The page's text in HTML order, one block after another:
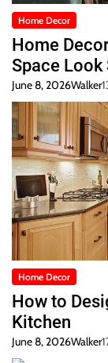
Home Decor
Home
Space Look
June 8, 2026Walker
Home Decor
How to
Kitchen
June 8, 2026Walker